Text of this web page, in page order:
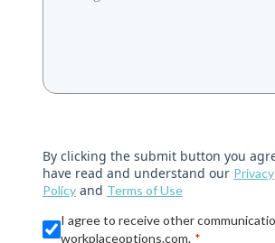
By clicking the submit button you
have read and understand our Privacy
Policy and Terms of Use
I agree to receive other
workplaceoptions.com.